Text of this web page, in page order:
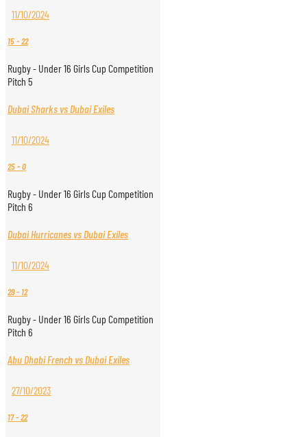
11/10/2024
15-22
Rugby - Under 16 Girls Cup Competition
Pitch 5
Dubai Sharks vs Dubai Exiles
11/10/2024
25-0
Rugby - Under 16 Girls Cup Competition
Pitch 6
Dubai Hurricanes vs Dubai Exiles
11/10/2024
29- 12
Rugby - Under 16 Girls Cup Competition
Pitch 6
Abu Dhabi French vs Dubai Exiles
27/10/2023
17-22